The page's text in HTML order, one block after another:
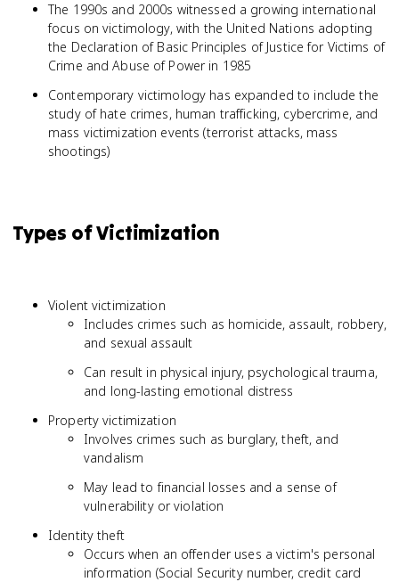
The 1990s and 2000s witnessed a growing international
focus on victimology, with the United Nations adopting
the Declaration of Basic Principles of Justice for Victims of
Crime and Abuse of Power in 1985
Contemporary victimology has expanded to include the
study of hate crimes, human trafficking, cybercrime, and
mass victimization events (terrorist attacks, mass
shootings)
Types of Victimization
Violent victimization
Includes crimes such as homicide, assault, robbery,
and sexual assault
Can result in physical injury, psychological trauma,
and long-lasting emotional distress
Property victimization
Involves crimes such as burglary, theft, and
vandalism
May lead to financial losses and a sense of
vulnerability or violation
Identity theft
Occurs when an offender uses a victim's personal
information (Social Security number, credit card